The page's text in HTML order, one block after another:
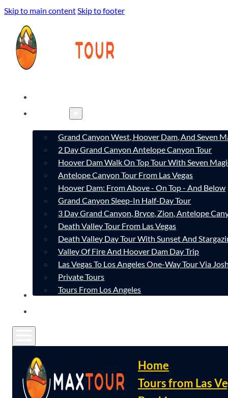
Skip to main contentSkip to footer
Grand Canyon West, Hoover Dam, And Seven
2 Day Grand Canyon Antelope Canyon Tour
Hoover Dam Walk On Top Tour With Seven
Antelope Canyon Tour From Las Vegas
Hoover Dam: From Above - On Top - And Below
Grand Canyon Sleep-In Half-Day Tour
3 Day Grand Canyon, Bryce, Zion, Antelope
Death Valley Tour From Las Vegas
Death Valley Day Tour With Sunset And
Valley Of Fire And Hoover Dam Day Trip
Las Vegas To Los Angeles One-Way Tour Via
Private Tours
Tours From Los Angeles
CONTACT
Home
Tours from Las